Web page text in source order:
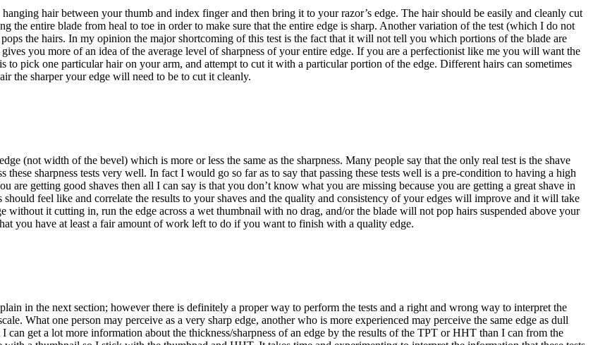
hair between your thumb and index finger and then bring it to your razor’s edge. The hair should be easily and cleanly cut
the entire blade from heal to toe in order to make sure that the entire edge is sharp. Another variation of the test (which I do not
the hairs. In my opinion the major shortcoming of this test is the fact that it will not tell you which portions of the blade are
you more of an idea of the average level of sharpness of your entire edge. If you are a perfectionist like me you will want the
to pick one particular hair on your arm, and attempt to cut it with a particular portion of the edge. Different hairs can sometimes
the sharper your edge will need to be to cut it cleanly.
(not width of the bevel) which is more or less the same as the sharpness. Many people say that the only real test is the shave
sharpness tests very well. In fact I would go so far as to say that passing these tests well is a pre-condition to having a high
are getting good shaves then all I can say is that you don’t know what you are missing because you are getting a great shave in
feel like and correlate the results to your shaves and the quality and consistency of your edges will improve and it will take
without it cutting in, run the edge across a wet thumbnail with no drag, and/or the blade will not pop hairs suspended above your
you have at least a fair amount of work left to do if you want to finish with a quality edge.
in the next section; however there is definitely a proper way to perform the tests and a right and wrong way to interpret the
What one person may perceive as a very sharp edge, another who is more experienced may perceive the same edge as dull
can get a lot more information about the thickness/sharpness of an edge by the results of the TPT or HHT than I can from the